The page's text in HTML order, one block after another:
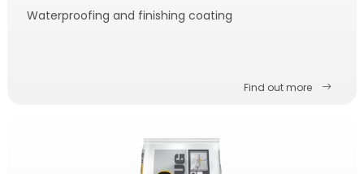
Waterproofing and finishing coating
Find out more